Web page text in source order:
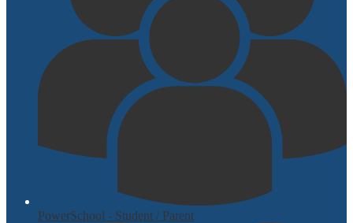
PowerSchool - Student / Parent